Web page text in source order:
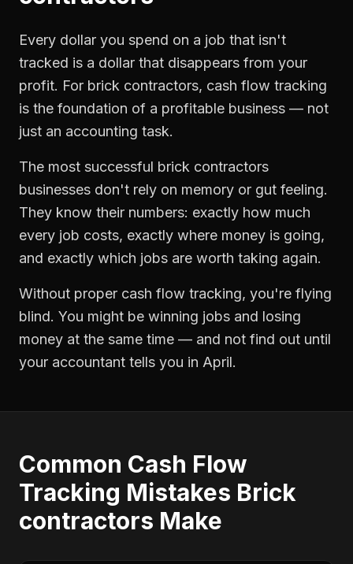
Every dollar you spend on a job that isn't
tracked is a dollar that disappears from your
profit. For brick contractors, cash flow tracking
is the foundation of a profitable business — not
just an accounting task.
The most successful brick contractors
businesses don't rely on memory or gut feeling.
They know their numbers: exactly how much
every job costs, exactly where money is going,
and exactly which jobs are worth taking again.
Without proper cash flow tracking, you're flying
blind. You might be winning jobs and losing
money at the same time — and not find out until
your accountant tells you in April.
Common Cash Flow
Tracking Mistakes Brick
contractors Make